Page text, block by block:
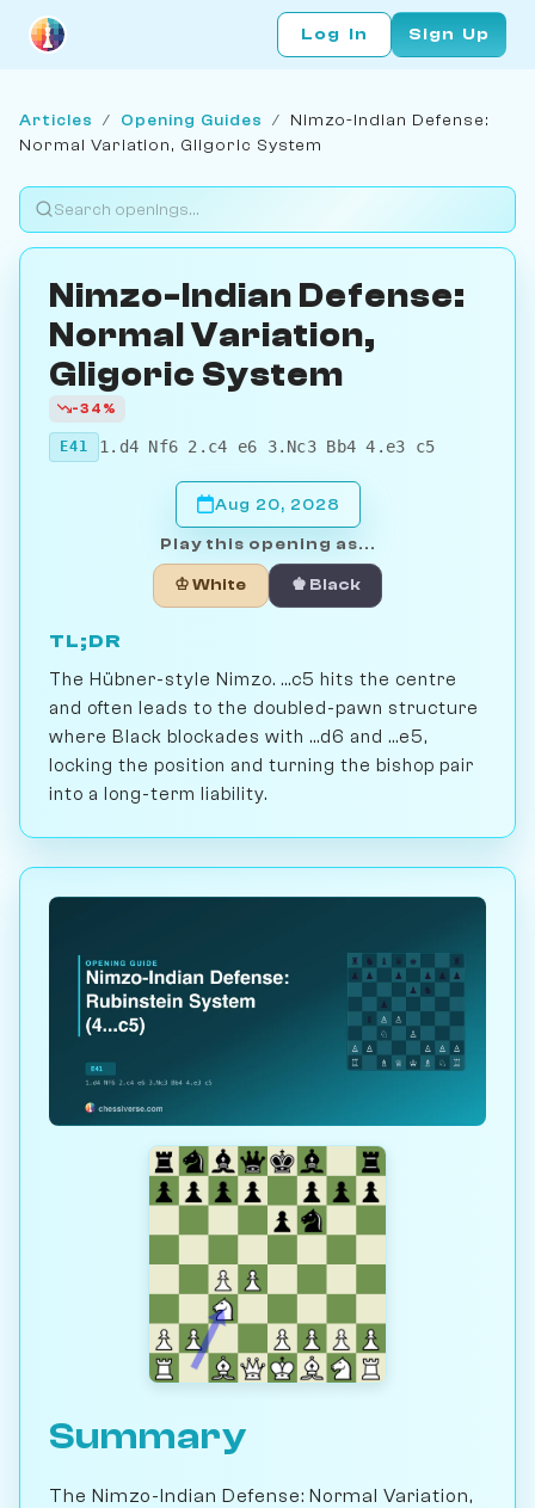
Log In Sign Up
Articles / Opening Guides / Nimzo-Indian Defense:
Normal Variation, Gligoric System
Nimzo-Indian Defense:
Normal Variation,
Gligoric System
-34%
E41 1.d4 Nf6 2.c4 e6 3.Nc3 Bb4 4.e3 c5
Aug 20, 2028
Play this opening as...
♔ White ♚ Black
TL;DR
The Hübner-style Nimzo. ...c5 hits the centre
and often leads to the doubled-pawn structure
where Black blockades with ...d6 and ...e5,
locking the position and turning the bishop pair
into a long-term liability.
Summary
The Nimzo-Indian Defense: Normal Variation,